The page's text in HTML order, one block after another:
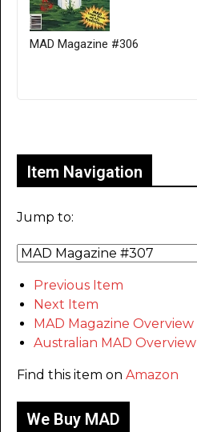
MAD Magazine #306
Item Navigation
Jump to:
Previous Item
Next Item
MAD Magazine Overview
Australian MAD Overview
Find this item on Amazon
We Buy MAD